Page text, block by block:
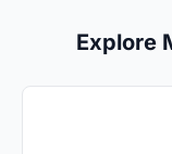
Explore